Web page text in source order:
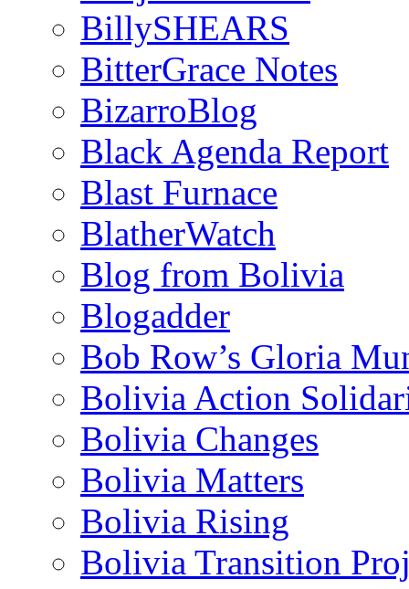
BillySHEARS
BitterGrace Notes
BizarroBlog
Black Agenda Report
Blast Furnace
BlatherWatch
Blog from Bolivia
Blogadder
Bob Row’s Gloria
Bolivia Action
Bolivia Changes
Bolivia Matters
Bolivia Rising
Bolivia Transition